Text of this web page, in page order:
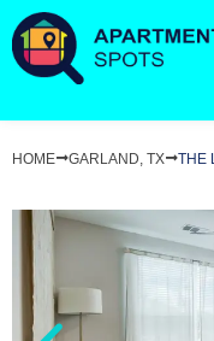
HOME GARLAND, TX THE